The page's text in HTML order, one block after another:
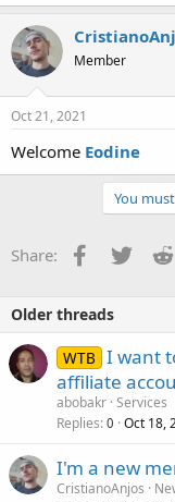
Member
Oct 21, 2021
Welcome Eodine
You
Share: Facebook
Twitter
Older threads
WTB I want
affiliate
abobakr Services
Replies 0 Oct 18,
I'm a new
CristianoAnjos